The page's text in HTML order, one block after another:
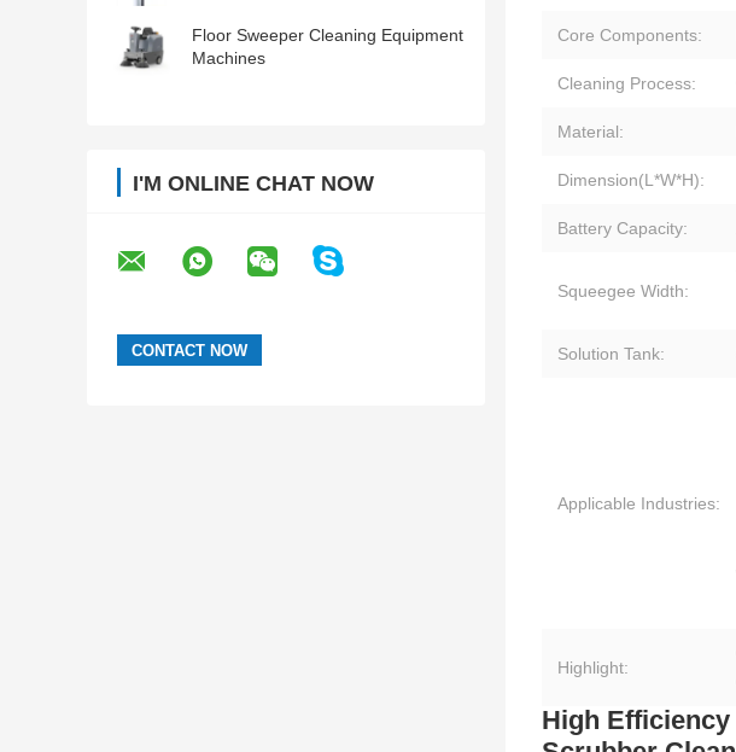
Floor Sweeper Cleaning Equipment
Machines
I'M ONLINE CHAT NOW
Core Components:
Cleaning Process:
Material:
Dimension(L*W*H):
Battery Capacity:
Squeegee Width:
Solution Tank:
Applicable Industries:
Highlight:
High